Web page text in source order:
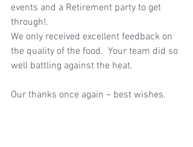
events and a Retirement party to get
through!.
We only received excellent feedback on
the quality of the food.  Your team did so
well battling against the heat.
Our thanks once again – best wishes.